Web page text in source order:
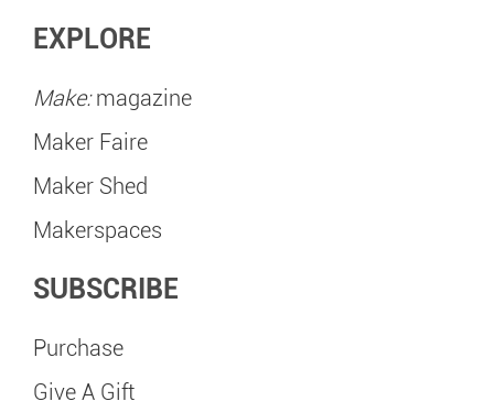
EXPLORE
Make:magazine
Maker Faire
Maker Shed
Makerspaces
SUBSCRIBE
Purchase
Give A Gift